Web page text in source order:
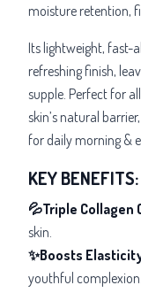
moisture retention,
Its lightweight, fast-
refreshing finish,
supple. Perfect for
skin’s natural
for daily morning &
KEY BENEFITS:
💦Triple Collagen
skin.
✨Boosts
youthful complexion.